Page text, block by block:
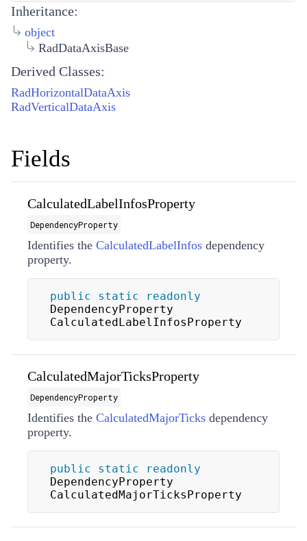
Inheritance:
object
RadDataAxisBase
Derived Classes:
RadHorizontalDataAxis
RadVerticalDataAxis
Fields
CalculatedLabelInfosProperty
DependencyProperty
Identifies the CalculatedLabelInfos dependency
property.
public static
readonly
DependencyProperty
CalculatedLabelInfosProperty
CalculatedMajorTicksProperty
DependencyProperty
Identifies the CalculatedMajorTicks dependency
property.
public static
readonly
DependencyProperty
CalculatedMajorTicksProperty